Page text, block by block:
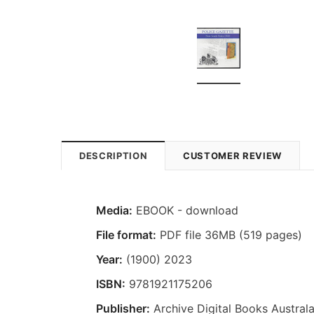
DESCRIPTION CUSTOMER REVIEW
Media: EBOOK - download
File format: PDF file 36MB (519 pages)
Year: (1900) 2023
ISBN: 9781921175206
Publisher: Archive Digital Books